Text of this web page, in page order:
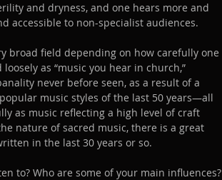
and dryness, and one hears more and
accessible to non-specialist audiences.
broad field depending on how carefully one
as “music you hear in church,”
never before seen, as a result of a
music styles of the last 50 years—all
as music reflecting a high level of craft
nature of sacred music, there is a great
in the last 30 years or so.
to? Who are some of your main influences?